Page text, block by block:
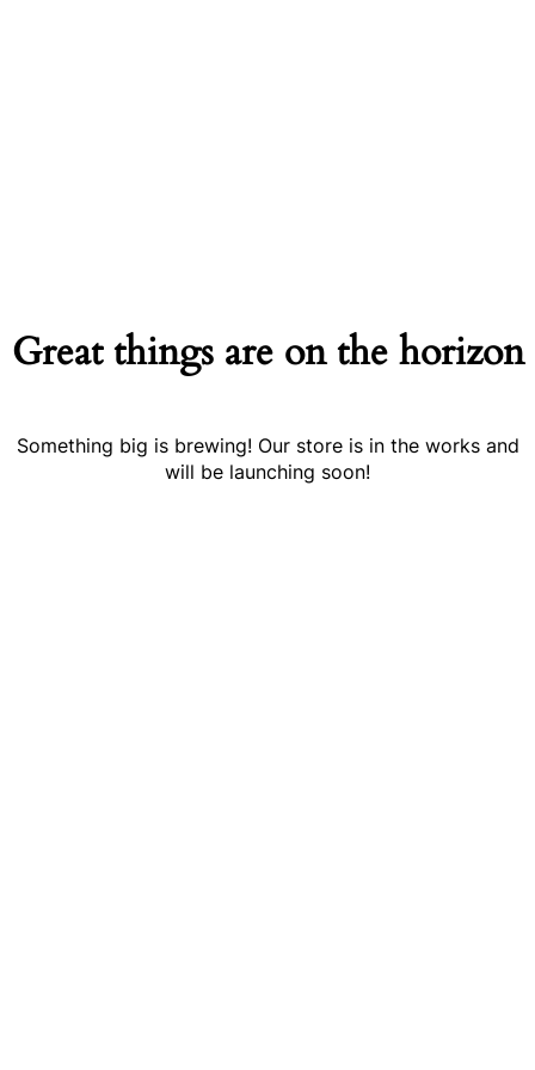
Great things are on the horizon
Something big is brewing! Our store is in the works and
will be launching soon!